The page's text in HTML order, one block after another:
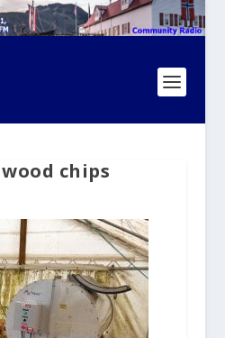
chips